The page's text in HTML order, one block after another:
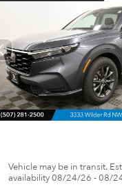
Vehicle may be in transit.
availability 08/24/26 - 08/